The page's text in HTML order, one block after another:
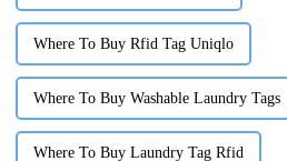
Where To Buy Rfid Tag Uniqlo
Where To Buy Washable Laundry Tags
Where To Buy Laundry Tag Rfid